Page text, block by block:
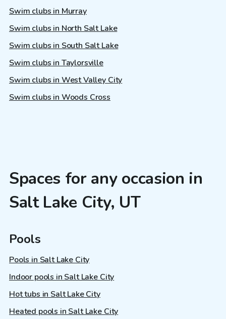
Swim clubs in Murray
Swim clubs in North Salt Lake
Swim clubs in South Salt Lake
Swim clubs in Taylorsville
Swim clubs in West Valley City
Swim clubs in Woods Cross
Spaces for any occasion in
Salt Lake City, UT
Pools
Pools in Salt Lake City
Indoor pools in Salt Lake City
Hot tubs in Salt Lake City
Heated pools in Salt Lake City